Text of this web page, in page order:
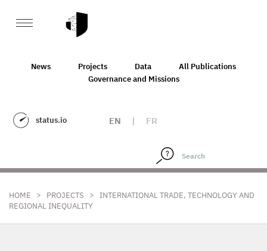
News Projects Data
All Publications
Governance and Missions
status.io EN | FR
HOME > PROJECTS > INTERNATIONAL TRADE, TECHNOLOGY AND
REGIONAL INEQUALITY